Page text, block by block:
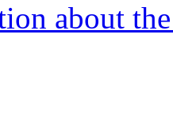
about